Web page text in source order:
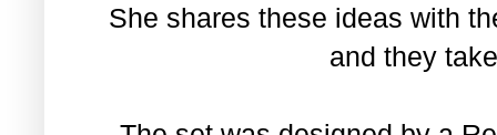
She shares these ideas with
and they